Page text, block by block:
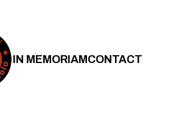
IN MEMORIAMCONTACT